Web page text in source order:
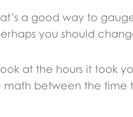
a good way to
you should
at the hours it took
between the time